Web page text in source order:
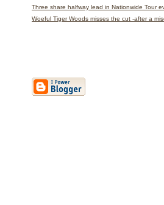
Three share halfway lead in Nationwide Tour
Woeful Tiger Woods misses the cut -after a